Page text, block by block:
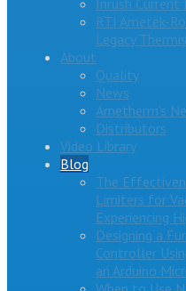
RTI Ametek-
Legacy
About
Quality
News
Ametherm’s
Distributors
Video Library
Blog
The
Limiters for
Experiencing
Designing a
Controller
an Arduino